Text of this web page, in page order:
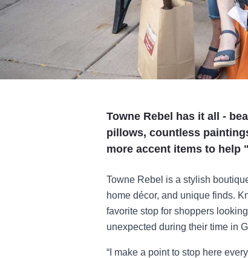
Towne Rebel has it all -
pillows, countless
more accent items to help
Towne Rebel is a stylish
home décor, and unique finds.
favorite stop for shoppers
unexpected during their time in
“I make a point to stop here